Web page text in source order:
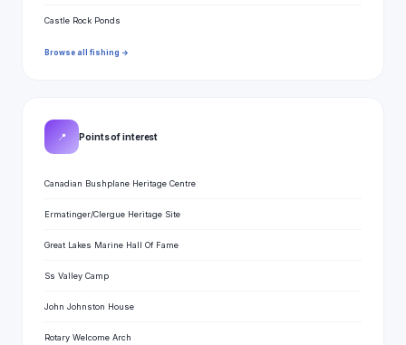
Castle Rock Ponds
Browse all fishing →
📍 Points of interest
Canadian Bushplane Heritage Centre
Ermatinger/Clergue Heritage Site
Great Lakes Marine Hall Of Fame
Ss Valley Camp
John Johnston House
Rotary Welcome Arch